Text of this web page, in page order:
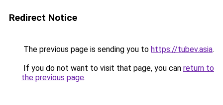
Redirect Notice
The previous page is sending you to https://tubev.asia.
If you do not want to visit that page, you can return to
the previous page.